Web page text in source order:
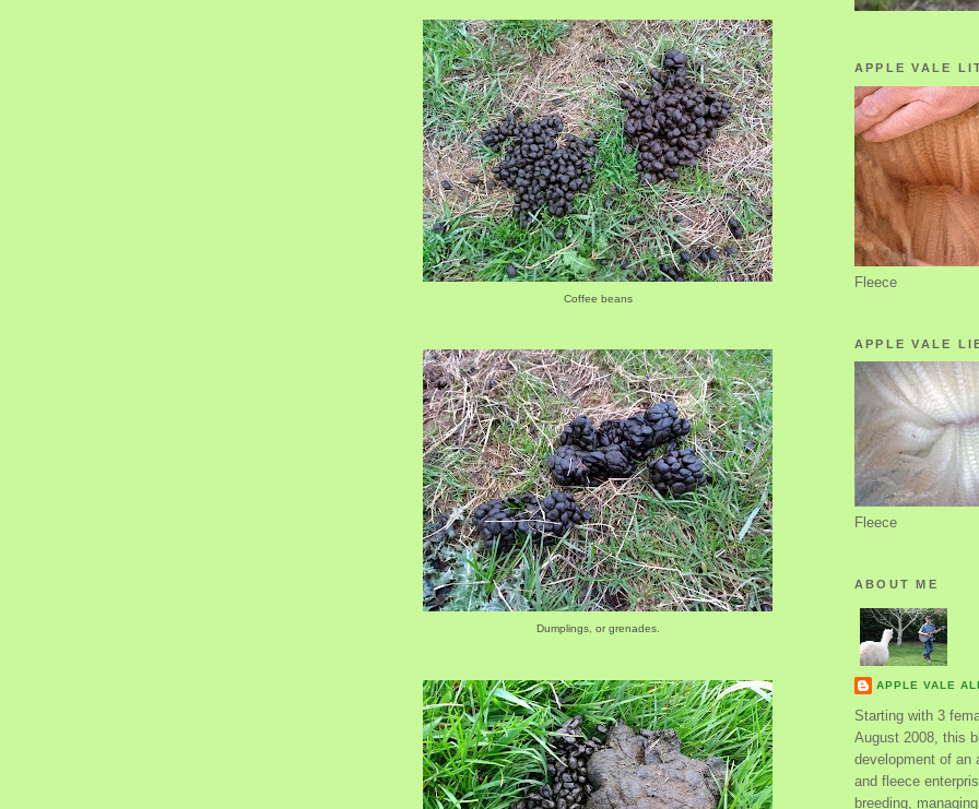
Coffee beans
Dumplings, or grenades.
APPLE VALE
Fleece
APPLE VALE
Fleece
ABOUT ME
APPLE VALE
Starting with 3
August 2008, this
development of an
and fleece
breeding,